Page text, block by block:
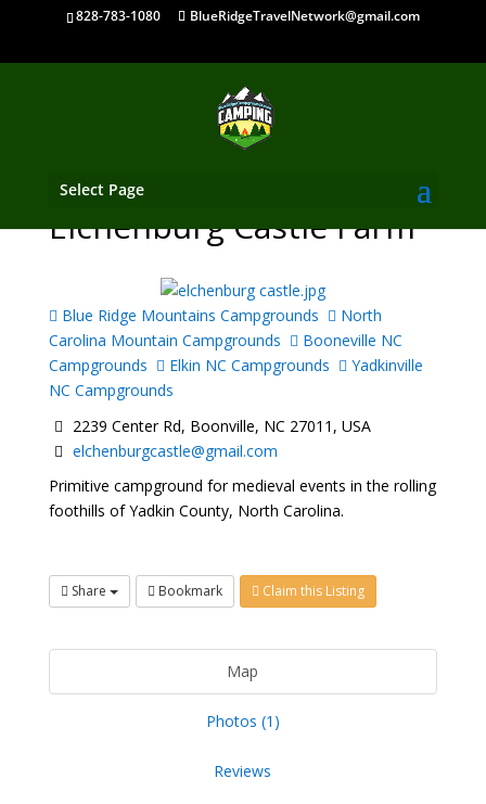
828-783-1080 BlueRidgeTravelNetwork@gmail.com
Select Page
Elchenburg Castle Farm
Blue Ridge Mountains Campgrounds
North
Carolina Mountain Campgrounds
Booneville NC
Campgrounds
Elkin NC Campgrounds
Yadkinville
NC Campgrounds
2239 Center Rd, Boonville, NC 27011, USA
elchenburgcastle@gmail.com
Primitive campground for medieval events in the rolling
foothills of Yadkin County, North Carolina.
Share Bookmark Claim this Listing
Map
Photos (1)
Reviews